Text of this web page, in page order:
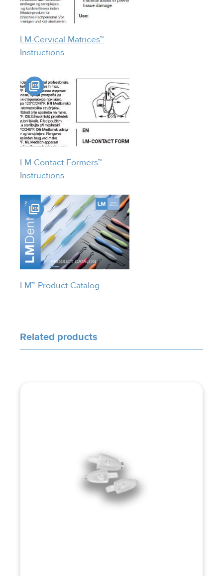
LM-Cervical Matrices™
Instructions
LM-Contact Formers™
Instructions
LM™ Product Catalog
Related products